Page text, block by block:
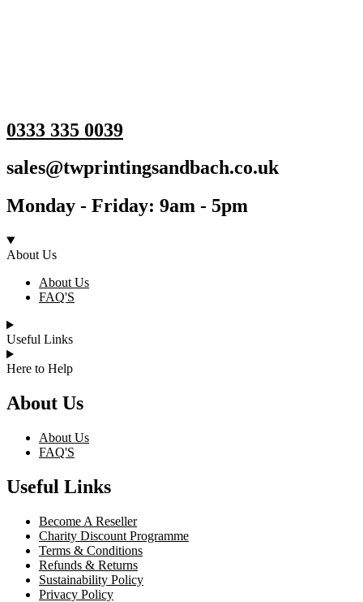
0333 335 0039
sales@twprintingsandbach.co.uk
Monday - Friday: 9am - 5pm
About Us
About Us
FAQ'S
Useful Links
Here to Help
About Us
About Us
FAQ'S
Useful Links
Become A Reseller
Charity Discount Programme
Terms & Conditions
Refunds & Returns
Sustainability Policy
Privacy Policy